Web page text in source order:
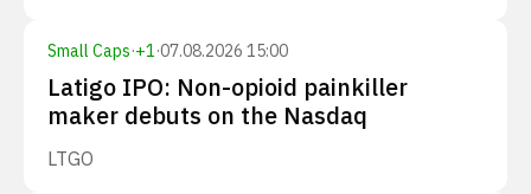
Small Caps·+1·07.08.2026 15:00
Latigo IPO: Non-opioid painkiller
maker debuts on the Nasdaq
LTGO